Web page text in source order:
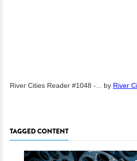
River Cities Reader #1048 -... by River
TAGGED CONTENT